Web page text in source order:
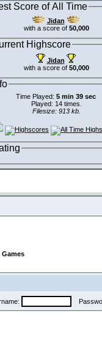
Score of All Time
Jidan
with a score of 50,000
Highscore
Jidan
with a score of 50,000
Time Played: 5 min 39 sec
Played: 14 times.
Filesize: 913 kb.
Games